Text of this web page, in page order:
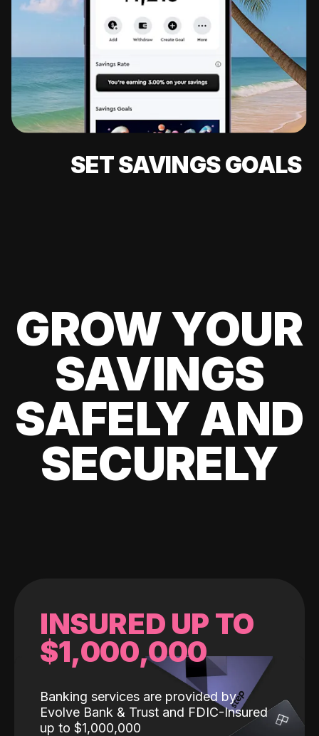
SET SAVINGS GOALS
GROW YOUR
SAVINGS
SAFELY AND
SECURELY
INSURED UP TO
$1,000,000
Banking services are provided by
Evolve Bank & Trust and FDIC-Insured
up to $1,000,000